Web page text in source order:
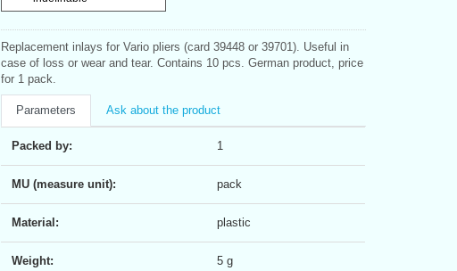
Replacement inlays for Vario pliers (card 39448 or 39701). Useful in
case of loss or wear and tear. Contains 10 pcs. German product, price
for 1 pack.
Parameters Ask about the product
Packed by: 1
MU (measure unit): pack
Material: plastic
Weight: 5 g